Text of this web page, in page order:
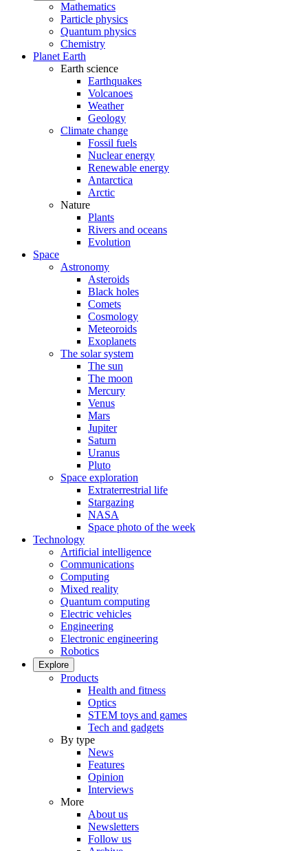
Mathematics
Particle physics
Quantum physics
Chemistry
Planet Earth
Earth science
Earthquakes
Volcanoes
Weather
Geology
Climate change
Fossil fuels
Nuclear energy
Renewable energy
Antarctica
Arctic
Nature
Plants
Rivers and oceans
Evolution
Space
Astronomy
Asteroids
Black holes
Comets
Cosmology
Meteoroids
Exoplanets
The solar system
The sun
The moon
Mercury
Venus
Mars
Jupiter
Saturn
Uranus
Pluto
Space exploration
Extraterrestrial life
Stargazing
NASA
Space photo of the week
Technology
Artificial intelligence
Communications
Computing
Mixed reality
Quantum computing
Electric vehicles
Engineering
Electronic engineering
Robotics
Explore
Products
Health and fitness
Optics
STEM toys and games
Tech and gadgets
By type
News
Features
Opinion
Interviews
More
About us
Newsletters
Follow us